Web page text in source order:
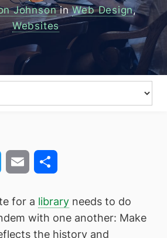
JohnsoninWeb Design,
Websites
Twitter Email
for a library needs to do
with one another: Make
the history and